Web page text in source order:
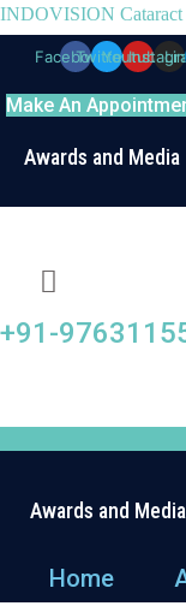
INDOVISION
Facebook
TwitterYoutube
Make An
Awards and Media
+91-
Awards and Media
Home